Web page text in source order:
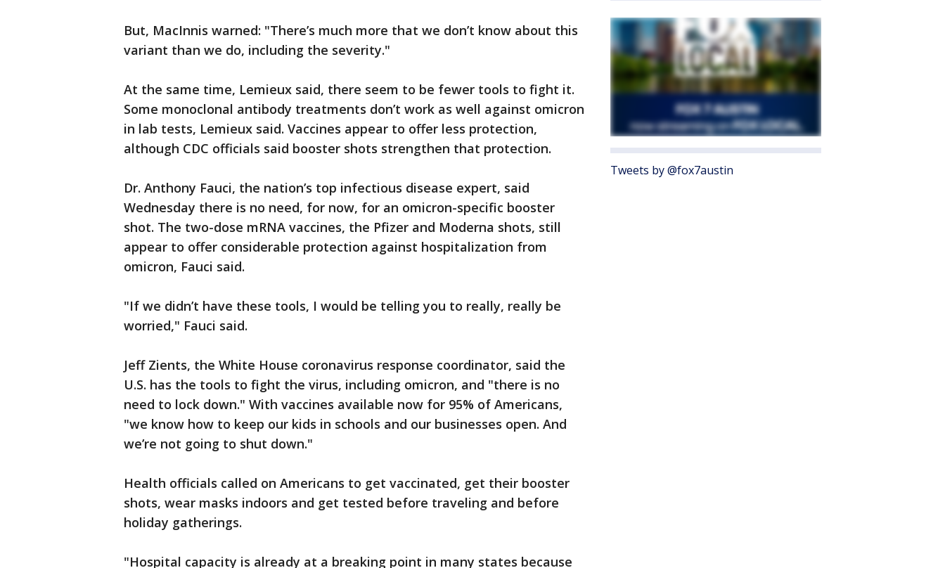
But, MacInnis warned: "There’s much more that we don’t know about this
variant than we do, including the severity."
At the same time, Lemieux said, there seem to be fewer tools to fight it.
Some monoclonal antibody treatments don’t work as well against omicron
in lab tests, Lemieux said. Vaccines appear to offer less protection,
although CDC officials said booster shots strengthen that protection.
Dr. Anthony Fauci, the nation’s top infectious disease expert, said
Wednesday there is no need, for now, for an omicron-specific booster
shot. The two-dose mRNA vaccines, the Pfizer and Moderna shots, still
appear to offer considerable protection against hospitalization from
omicron, Fauci said.
"If we didn’t have these tools, I would be telling you to really, really be
worried," Fauci said.
Jeff Zients, the White House coronavirus response coordinator, said the
U.S. has the tools to fight the virus, including omicron, and "there is no
need to lock down." With vaccines available now for 95% of Americans,
"we know how to keep our kids in schools and our businesses open. And
we’re not going to shut down."
Health officials called on Americans to get vaccinated, get their booster
shots, wear masks indoors and get tested before traveling and before
holiday gatherings.
"Hospital capacity is already at a breaking point in many states because
Tweets by @fox7austin